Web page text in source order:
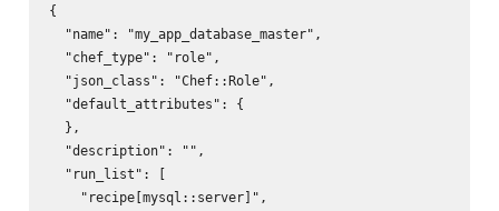
{
  "name": "my_app_database_master",
  "chef_type": "role",
  "json_class": "Chef::Role",
  "default_attributes": {
  },
  "description": "",
  "run_list": [
    "recipe[mysql::server]",